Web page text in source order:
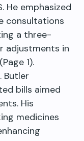
He emphasized
consultations
a three-
adjustments in
1).
Butler
bills aimed
His
medicines